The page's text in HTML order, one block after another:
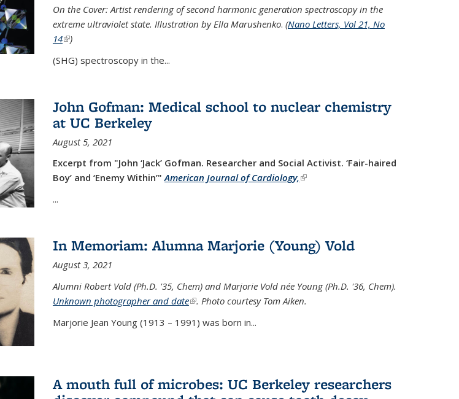
On the Cover: Artist rendering of second harmonic generation spectroscopy in the
extreme ultraviolet state. Illustration by Ella Marushenko. (Nano Letters, Vol 21, No
14(link is external)
)
(SHG) spectroscopy in the...
John Gofman: Medical school to nuclear chemistry
at UC Berkeley
August 5, 2021
Excerpt from "John ‘Jack’ Gofman. Researcher and Social Activist. ‘Fair-haired
Boy’ and ‘Enemy Within’"American Journal of Cardiology,(link is external)
...
In Memoriam: Alumna Marjorie (Young) Vold
August 3, 2021
Alumni Robert Vold (Ph.D. '35, Chem) and Marjorie Vold née Young (Ph.D. '36, Chem).
Unknown photographer and date(link is external)
. Photo courtesy Tom Aiken.
Marjorie Jean Young (1913 – 1991) was born in...
A mouth full of microbes: UC Berkeley researchers